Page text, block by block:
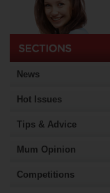
News
Hot Issues
Tips & Advice
Mum Opinion
Competitions